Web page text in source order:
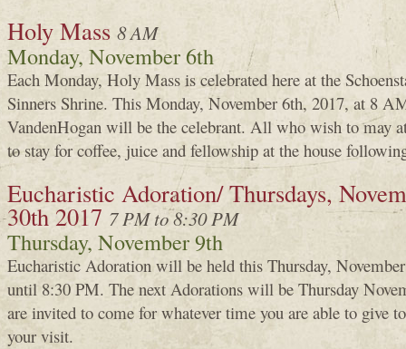
Holy Mass 8 AM
Monday, November 6th
Each Monday, Holy Mass is celebrated here at the
Sinners Shrine. This Monday, November 6th, 2017, at 8
VandenHogan will be the celebrant. All who wish to may
to stay for coffee, juice and fellowship at the house
Eucharistic Adoration/ Thursdays,
30th 2017 7 PM to 8:30 PM
Thursday, November 9th
Eucharistic Adoration will be held this Thursday,
until 8:30 PM. The next Adorations will be Thursday
are invited to come for whatever time you are able to give
your visit.